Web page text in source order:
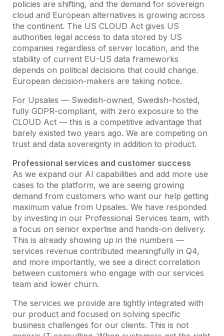
policies are shifting, and the demand for sovereign
cloud and European alternatives is growing across
the continent. The US CLOUD Act gives US
authorities legal access to data stored by US
companies regardless of server location, and the
stability of current EU-US data frameworks
depends on political decisions that could change.
European decision-makers are taking notice.
For Upsales — Swedish-owned, Swedish-hosted,
fully GDPR-compliant, with zero exposure to the
CLOUD Act — this is a competitive advantage that
barely existed two years ago. We are competing on
trust and data sovereignty in addition to product.
Professional services and customer success
As we expand our AI capabilities and add more use
cases to the platform, we are seeing growing
demand from customers who want our help getting
maximum value from Upsales. We have responded
by investing in our Professional Services team, with
a focus on senior expertise and hands-on delivery.
This is already showing up in the numbers —
services revenue contributed meaningfully in Q4,
and more importantly, we see a direct correlation
between customers who engage with our services
team and lower churn.
The services we provide are tightly integrated with
our product and focused on solving specific
business challenges for our clients. This is not